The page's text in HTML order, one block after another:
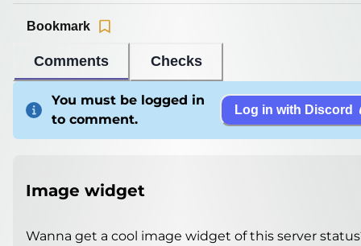
Comments Checks
Bookmark
You must be logged in
to comment.
Log in with Discord
Image widget
Wanna get a cool image widget of this server